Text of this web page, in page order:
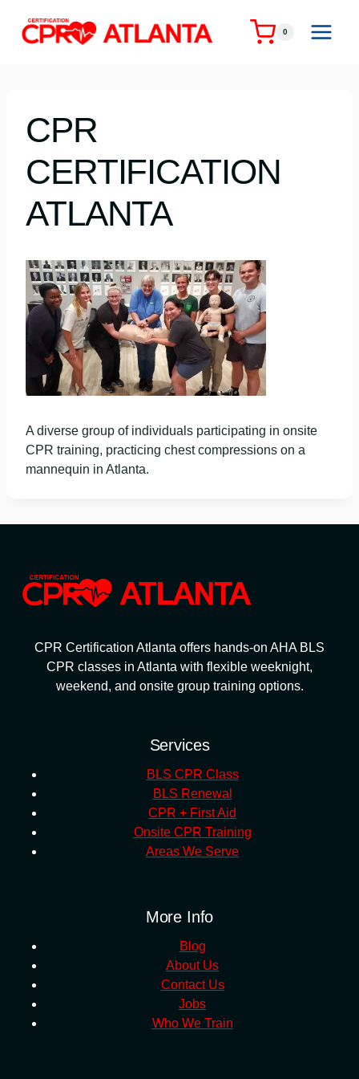
content
0
CPR
CERTIFICATION
ATLANTA
A diverse group of individuals participating in onsite
CPR training, practicing chest compressions on a
mannequin in Atlanta.
CPR Certification Atlanta offers hands-on AHA BLS
CPR classes in Atlanta with flexible weeknight,
weekend, and onsite group training options.
Services
BLS CPR Class
BLS Renewal
CPR + First Aid
Onsite CPR Training
Areas We Serve
More Info
Blog
About Us
Contact Us
Jobs
Who We Train